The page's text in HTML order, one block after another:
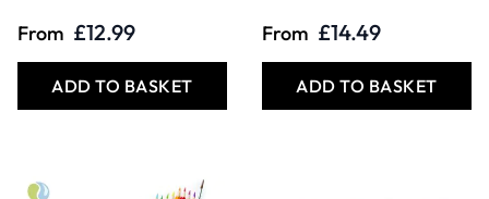
From £12.99
ADD TO BASKET
From £14.49
ADD TO BASKET